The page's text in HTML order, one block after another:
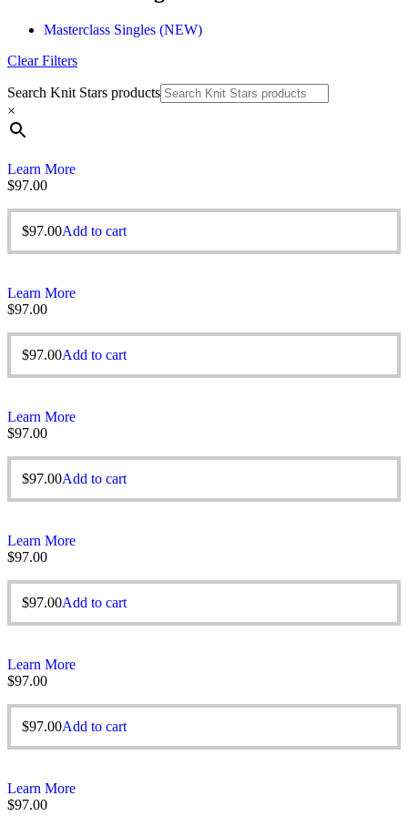
Masterclass Singles (NEW)
Clear Filters
Search Knit Stars products
×
Learn More
$97.00
$97.00Add to cart
Learn More
$97.00
$97.00Add to cart
Learn More
$97.00
$97.00Add to cart
Learn More
$97.00
$97.00Add to cart
Learn More
$97.00
$97.00Add to cart
Learn More
$97.00